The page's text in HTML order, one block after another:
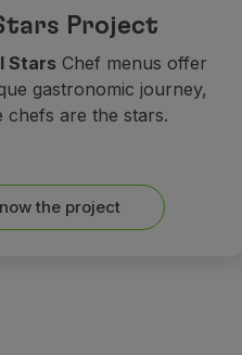
Project
StarsChef menus offer
gastronomic journey,
chefs are the stars.
the project